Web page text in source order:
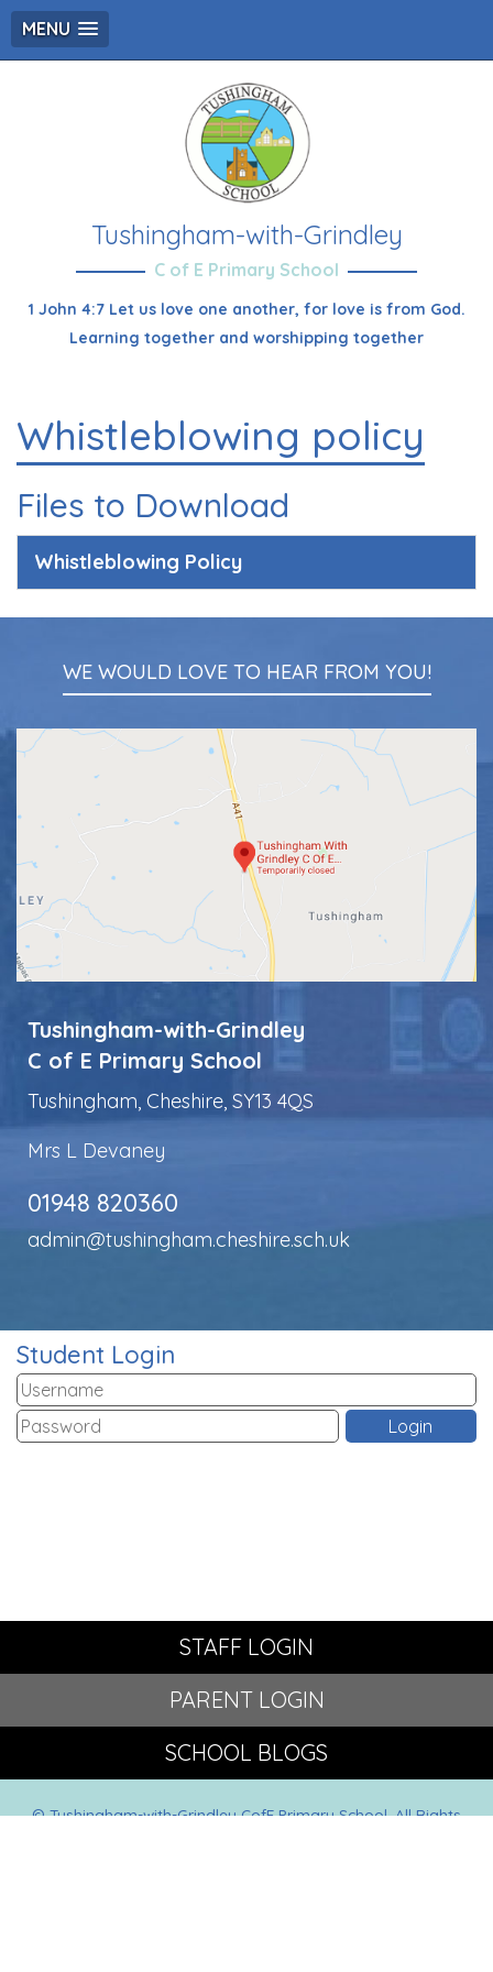
MENU
Tushingham-with-Grindley
C of E Primary School
1 John 4:7 Let us love one another, for love is from God.
Learning together and worshipping together
Whistleblowing policy
Files to Download
Whistleblowing Policy
WE WOULD LOVE TO HEAR FROM YOU!
Tushingham-with-Grindley
C of E Primary School
Tushingham, Cheshire, SY13 4QS
Mrs L Devaney
01948 820360
admin@tushingham.cheshire.sch.uk
Student Login
STAFF LOGIN
PARENT LOGIN
SCHOOL BLOGS
© Tushingham-with-Grindley CofE Primary School. All Rights